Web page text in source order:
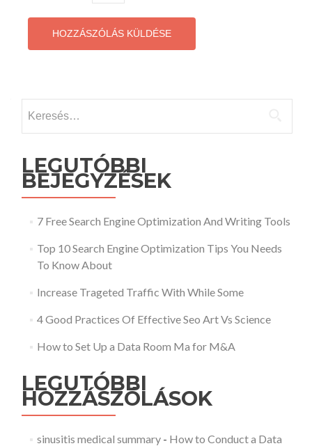
LEGUTÓBBI
BEJEGYZÉSEK
7 Free Search Engine Optimization And Writing Tools
Top 10 Search Engine Optimization Tips You Needs
To Know About
Increase Trageted Traffic With While Some
4 Good Practices Of Effective Seo Art Vs Science
How to Set Up a Data Room Ma for M&A
LEGUTÓBBI
HOZZÁSZÓLÁSOK
sinusitis medical summary- How to Conduct a Data